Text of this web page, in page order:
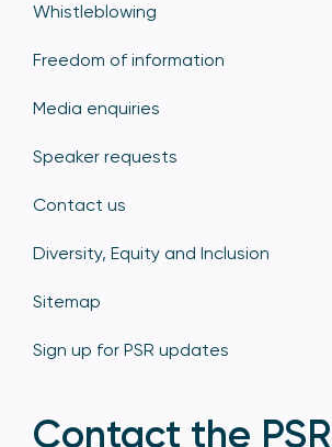
Whistleblowing
Freedom of information
Media enquiries
Speaker requests
Contact us
Diversity, Equity and Inclusion
Sitemap
Sign up for PSR updates
Contact the PSR